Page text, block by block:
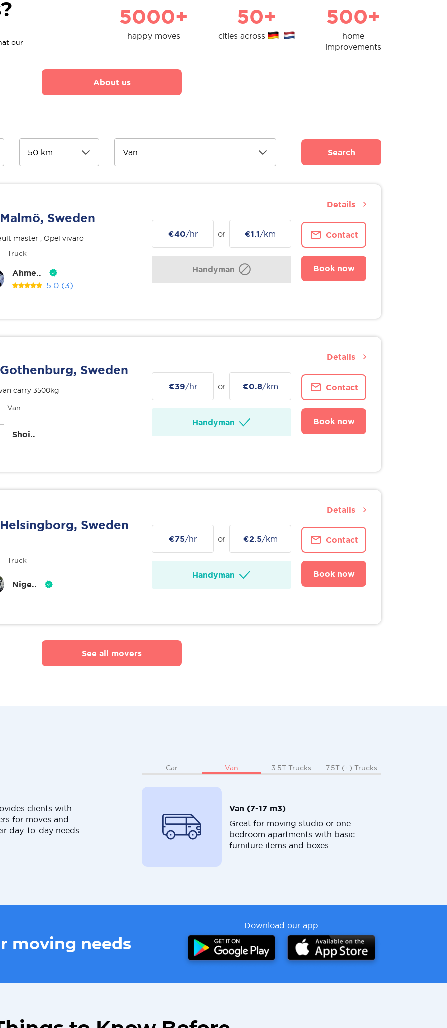
our
5000+
happy moves
50+
cities across
500+
home
improvements
About us
Search
Malmö, Sweden
master , Opel vivaro
Truck
Ahme..
5.0 (3)
€40/hr or €1.1/km
Handyman
Contact
Book now
Details
Gothenburg, Sweden
carry 3500kg
Van
Shoi..
€39/hr or €0.8/km
Handyman
Contact
Book now
Details
Helsingborg, Sweden
Truck
Nige..
€75/hr or €2.5/km
Handyman
Contact
Book now
Details
See all movers
clients with
for moves and
day-to-day needs.
Car Van 3.5T Trucks 7.5T (+) Trucks
Van (7-17 m3)
Great for moving studio or one
bedroom apartments with basic
furniture items and boxes.
moving needs
Download our app